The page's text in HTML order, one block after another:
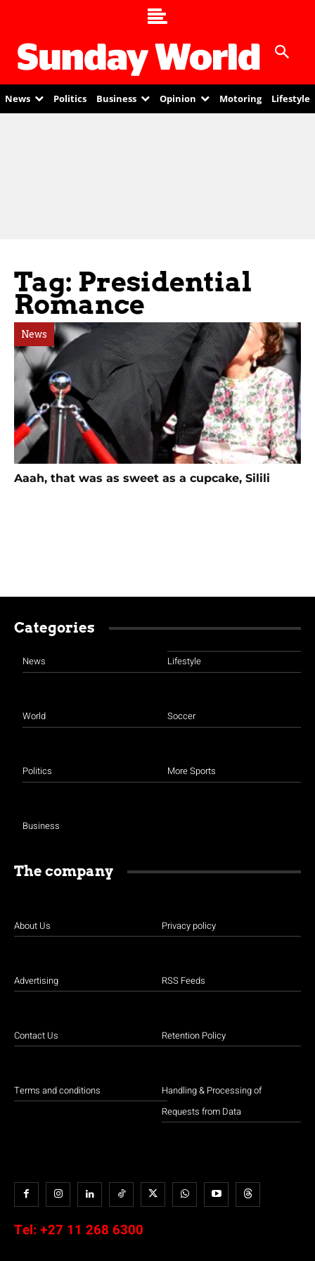
News Politics Business Opinion Motoring Lifestyle
Tag: Presidential
Romance
News
Aaah, that was as sweet as a cupcake, Silili
Categories
News
World
Politics
Business
Lifestyle
Soccer
More Sports
The company
About Us
Advertising
Contact Us
Terms and conditions
Privacy policy
RSS Feeds
Retention Policy
Handling & Processing of
Requests from Data
Tel: +27 11 268 6300